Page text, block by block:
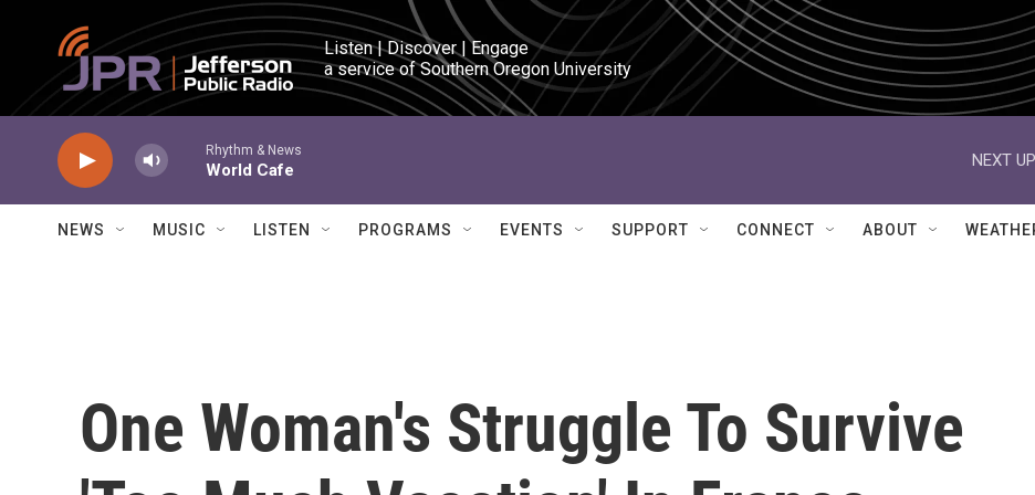
Skip to main content
Listen | Discover | Engage
a service of Southern Oregon University
Rhythm & News
World Cafe
NEXT
NEWS MUSIC LISTEN PROGRAMS EVENTS SUPPORT CONNECT ABOUT
One Woman's Struggle To Survive